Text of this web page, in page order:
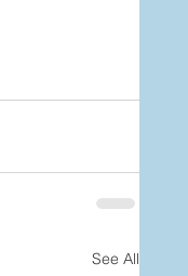
See All